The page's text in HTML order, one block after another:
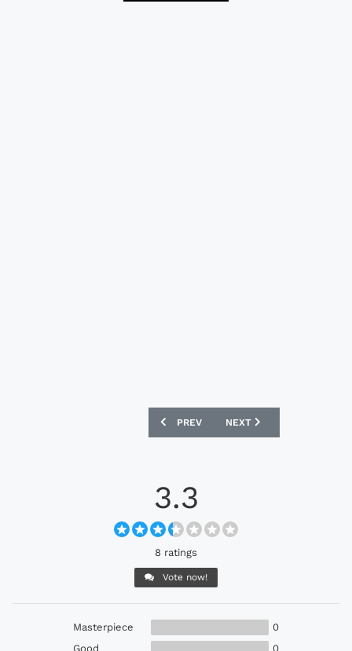
PREVIOUS ARTICLE: AS ROMA X
PREV NEXT ARTICLE:
NEXT
3.3
8 ratings
Vote now!
Masterpiece
0
Good
0